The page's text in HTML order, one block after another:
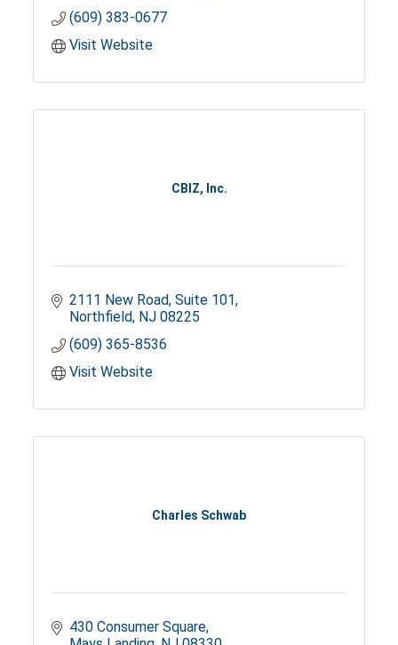
(609) 383-0677
Visit Website
CBIZ, Inc.
2111 New Road Suite 101
Northfield NJ 08225
(609) 365-8536
Visit Website
Charles Schwab
430 Consumer Square